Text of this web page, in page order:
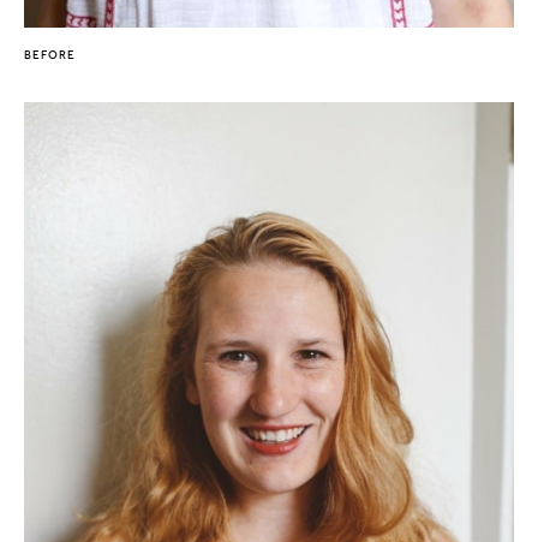
BEFORE